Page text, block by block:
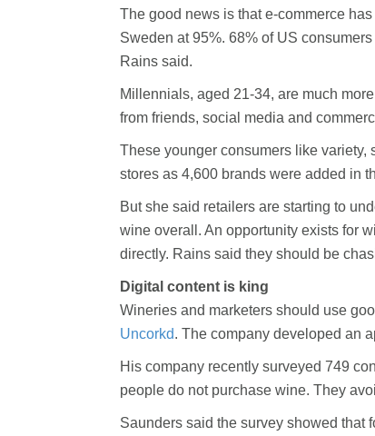
The good news is that e-commerce
Sweden at 95%. 68% of US
Rains said.
Millennials, aged 21-34, are much
from friends, social media and
These younger consumers like variety,
stores as 4,600 brands were added in
But she said retailers are starting to
wine overall. An opportunity exists for
directly. Rains said they should be
Digital content is king
Wineries and marketers should use
Uncorkd. The company developed an
His company recently surveyed 749
people do not purchase wine. They
Saunders said the survey showed that